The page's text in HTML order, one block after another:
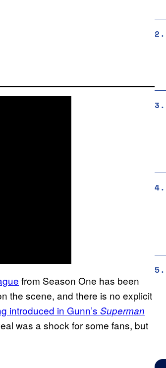
from Season One has been
the scene, and there is no explicit
introduced in Gunn’s Superman
was a shock for some fans, but